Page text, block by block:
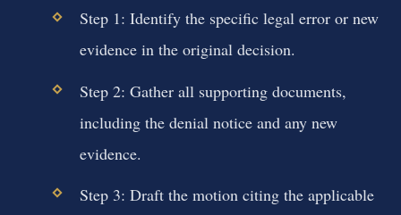
Step 1: Identify the specific legal error or new
evidence in the original decision.
Step 2: Gather all supporting documents,
including the denial notice and any new
evidence.
Step 3: Draft the motion citing the applicable